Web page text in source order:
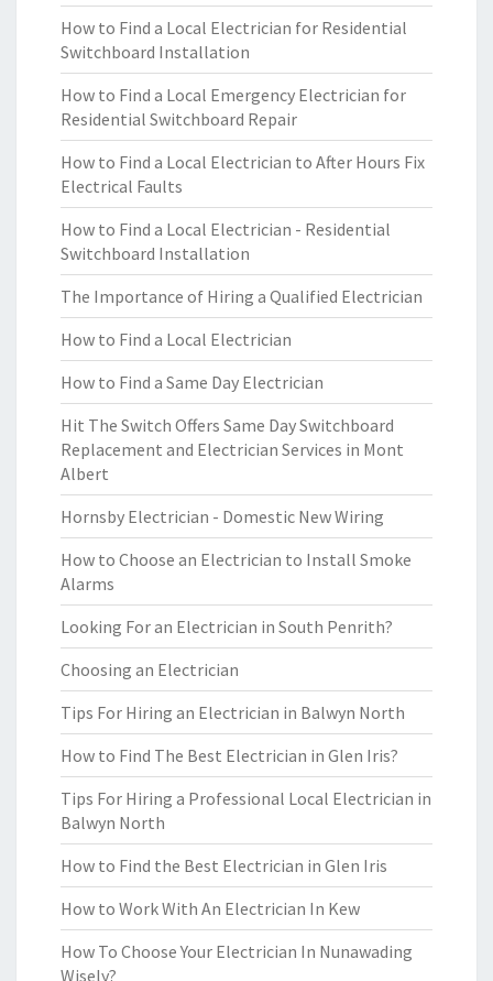
How to Find a Local Electrician for Residential
Switchboard Installation
How to Find a Local Emergency Electrician for
Residential Switchboard Repair
How to Find a Local Electrician to After Hours Fix
Electrical Faults
How to Find a Local Electrician - Residential
Switchboard Installation
The Importance of Hiring a Qualified Electrician
How to Find a Local Electrician
How to Find a Same Day Electrician
Hit The Switch Offers Same Day Switchboard
Replacement and Electrician Services in Mont
Albert
Hornsby Electrician - Domestic New Wiring
How to Choose an Electrician to Install Smoke
Alarms
Looking For an Electrician in South Penrith?
Choosing an Electrician
Tips For Hiring an Electrician in Balwyn North
How to Find The Best Electrician in Glen Iris?
Tips For Hiring a Professional Local Electrician in
Balwyn North
How to Find the Best Electrician in Glen Iris
How to Work With An Electrician In Kew
How To Choose Your Electrician In Nunawading
Wisely?